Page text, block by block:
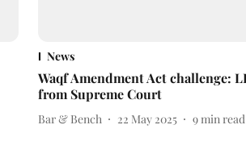
News
Waqf Amendment Act challenge:
from Supreme Court
Bar & Bench 22 May 2025 9min read